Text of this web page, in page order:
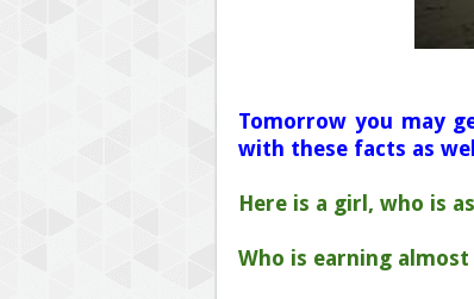
Tomorrow you may
with these facts as
Here is a girl, who is
Who is earning